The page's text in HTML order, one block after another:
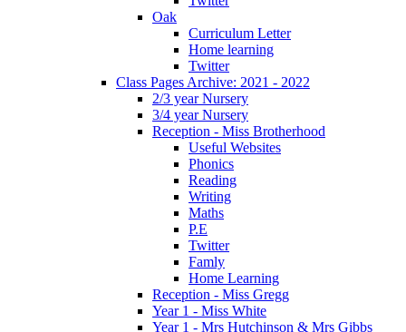
Oak
Curriculum Letter
Home learning
Twitter
Class Pages Archive: 2021 - 2022
2/3 year Nursery
3/4 year Nursery
Reception - Miss Brotherhood
Useful Websites
Phonics
Reading
Writing
Maths
P.E
Twitter
Famly
Home Learning
Reception - Miss Gregg
Year 1 - Miss White
Year 1 - Mrs Hutchinson & Mrs Gibbs